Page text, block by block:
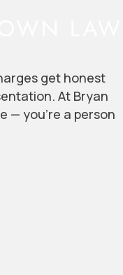
get honest
At Bryan
— you’re a person